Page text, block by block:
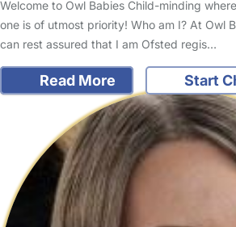
Welcome to Owl Babies Child-minding
one is of utmost priority! Who am I? At Owl
can rest assured that I am Ofsted regis…
Read More Start